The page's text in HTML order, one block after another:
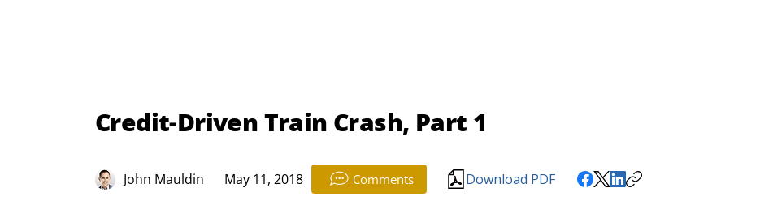
Credit-Driven Train Crash, Part 1
John Mauldin May 11, 2018 Comments Download PDF